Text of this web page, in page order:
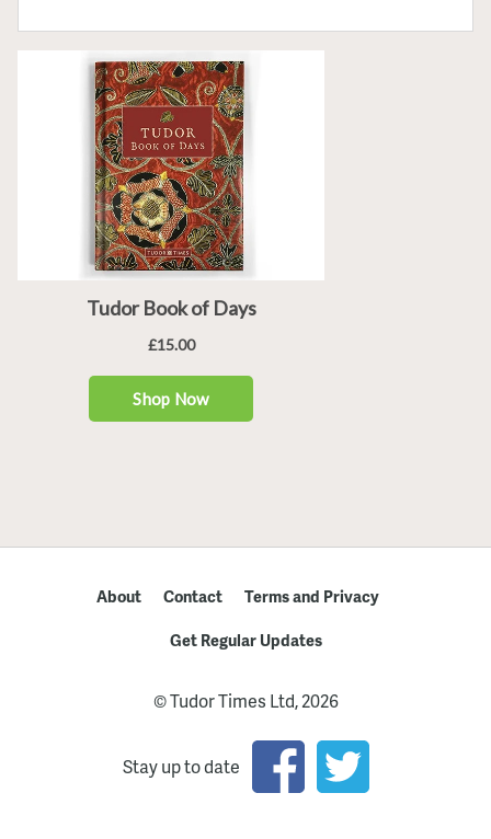
About Contact
Terms and Privacy
Get Regular Updates
© Tudor Times Ltd, 2026
Stay up to date